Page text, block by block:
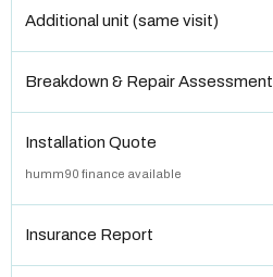
Additional unit (same visit)
Breakdown & Repair Assessment
Installation Quote
humm90 finance available
Insurance Report